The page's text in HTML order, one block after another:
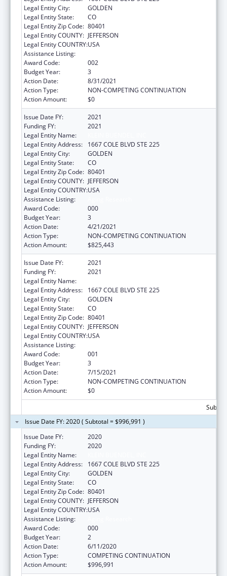
Legal Entity City:
GOLDEN
Legal Entity State:
CO
Legal Entity Zip Code: 80401
Legal Entity COUNTY: JEFFERSON
Legal Entity COUNTRY:USA
Assistance Listing:
Award Code:
002
Budget Year:
3
Action Date:
8/31/2021
Action Type:
NON-COMPETING CONTINUATION
Action Amount:
$0
Issue Date FY:
2021
Funding FY:
2021
Legal Entity Name:
Legal Entity Address:
1667 COLE BLVD STE 225
Legal Entity City:
GOLDEN
Legal Entity State:
CO
Legal Entity Zip Code: 80401
Legal Entity COUNTY: JEFFERSON
Legal Entity COUNTRY:USA
Assistance Listing:
Award Code:
000
Budget Year:
3
Action Date:
4/21/2021
Action Type:
NON-COMPETING CONTINUATION
Action Amount:
$825,443
Issue Date FY:
2021
Funding FY:
2021
Legal Entity Name:
Legal Entity Address:
1667 COLE BLVD STE 225
Legal Entity City:
GOLDEN
Legal Entity State:
CO
Legal Entity Zip Code: 80401
Legal Entity COUNTY: JEFFERSON
Legal Entity COUNTRY:USA
Assistance Listing:
Award Code:
001
Budget Year:
3
Action Date:
7/15/2021
Action Type:
NON-COMPETING CONTINUATION
Action Amount:
$0
Issue Date FY: 2020 ( Subtotal = $996,991 )
Issue Date FY:
2020
Funding FY:
2020
Legal Entity Name:
Legal Entity Address:
1667 COLE BLVD STE 225
Legal Entity City:
GOLDEN
Legal Entity State:
CO
Legal Entity Zip Code: 80401
Legal Entity COUNTY: JEFFERSON
Legal Entity COUNTRY:USA
Assistance Listing:
Award Code:
000
Budget Year:
2
Action Date:
6/11/2020
Action Type:
COMPETING CONTINUATION
Action Amount:
$996,991